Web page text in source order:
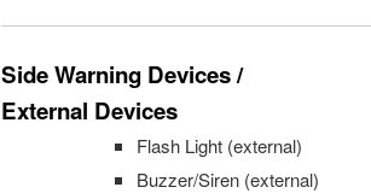
Side Warning Devices /
External Devices
Flash Light (external)
Buzzer/Siren (external)